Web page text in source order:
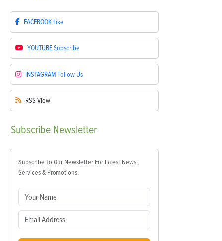
FACEBOOK Like
YOUTUBESubscribe
INSTAGRAM Follow Us
RSS View
Subscribe Newsletter
Subscribe To Our Newsletter For Latest News,
Services & Promotions.